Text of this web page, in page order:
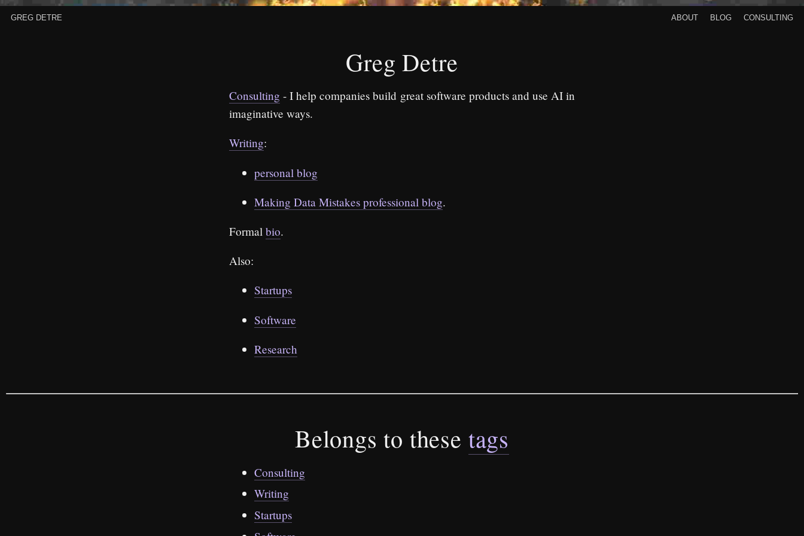
Greg Detre About Blog Consulting
Greg Detre
Consulting - I help companies build great software products and use AI in
imaginative ways.
Writing:
personal blog
Making Data Mistakes professional blog.
Formal bio.
Also:
Startups
Software
Research
Belongs to these tags
Consulting
Writing
Startups